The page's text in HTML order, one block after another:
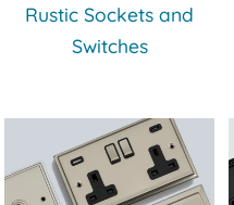
Rustic Sockets and
Switches